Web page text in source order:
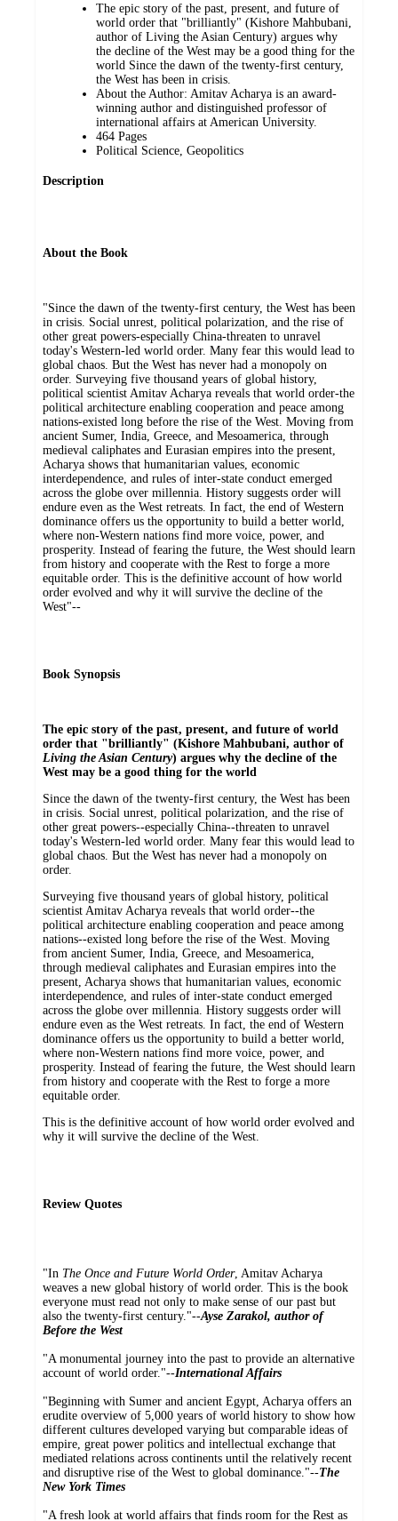
The epic story of the past, present, and future of
world order that "brilliantly" (Kishore Mahbubani,
author of Living the Asian Century) argues why
the decline of the West may be a good thing for the
world Since the dawn of the twenty-first century,
the West has been in crisis.
About the Author: Amitav Acharya is an award-
winning author and distinguished professor of
international affairs at American University.
464 Pages
Political Science, Geopolitics
Description
About the Book
"Since the dawn of the twenty-first century, the West has been
in crisis. Social unrest, political polarization, and the rise of
other great powers-especially China-threaten to unravel
today's Western-led world order. Many fear this would lead to
global chaos. But the West has never had a monopoly on
order. Surveying five thousand years of global history,
political scientist Amitav Acharya reveals that world order-the
political architecture enabling cooperation and peace among
nations-existed long before the rise of the West. Moving from
ancient Sumer, India, Greece, and Mesoamerica, through
medieval caliphates and Eurasian empires into the present,
Acharya shows that humanitarian values, economic
interdependence, and rules of inter-state conduct emerged
across the globe over millennia. History suggests order will
endure even as the West retreats. In fact, the end of Western
dominance offers us the opportunity to build a better world,
where non-Western nations find more voice, power, and
prosperity. Instead of fearing the future, the West should learn
from history and cooperate with the Rest to forge a more
equitable order. This is the definitive account of how world
order evolved and why it will survive the decline of the
West"--
Book Synopsis
The epic story of the past, present, and future of world
order that "brilliantly" (Kishore Mahbubani, author of
Living the Asian Century) argues why the decline of the
West may be a good thing for the world
Since the dawn of the twenty-first century, the West has been
in crisis. Social unrest, political polarization, and the rise of
other great powers--especially China--threaten to unravel
today's Western-led world order. Many fear this would lead to
global chaos. But the West has never had a monopoly on
order.
Surveying five thousand years of global history, political
scientist Amitav Acharya reveals that world order--the
political architecture enabling cooperation and peace among
nations--existed long before the rise of the West. Moving
from ancient Sumer, India, Greece, and Mesoamerica,
through medieval caliphates and Eurasian empires into the
present, Acharya shows that humanitarian values, economic
interdependence, and rules of inter-state conduct emerged
across the globe over millennia. History suggests order will
endure even as the West retreats. In fact, the end of Western
dominance offers us the opportunity to build a better world,
where non-Western nations find more voice, power, and
prosperity. Instead of fearing the future, the West should learn
from history and cooperate with the Rest to forge a more
equitable order.
This is the definitive account of how world order evolved and
why it will survive the decline of the West.
Review Quotes
"In The Once and Future World Order, Amitav Acharya
weaves a new global history of world order. This is the book
everyone must read not only to make sense of our past but
also the twenty-first century."--Ayse Zarakol, author of
Before the West
"A monumental journey into the past to provide an alternative
account of world order."--International Affairs
"Beginning with Sumer and ancient Egypt, Acharya offers an
erudite overview of 5,000 years of world history to show how
different cultures developed varying but comparable ideas of
empire, great power politics and intellectual exchange that
mediated relations across continents until the relatively recent
and disruptive rise of the West to global dominance."--The
New York Times
"A fresh look at world affairs that finds room for the Rest as